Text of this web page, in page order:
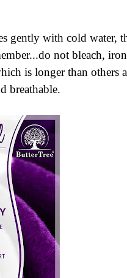
gently with cold water,
not bleach,
is longer than others
breathable.